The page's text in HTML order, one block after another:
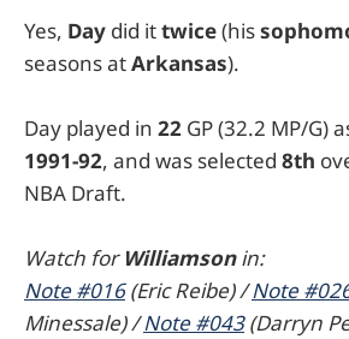
Yes, Day did ittwice(his
seasons atArkansas).
Day played in 22 GP (32.2 MP/G)
1991-92, and was selected 8th
NBA Draft.
Watch for Williamsonin:
Note #016(Eric Reibe) /Note
Minessale) /Note #043(Darryn